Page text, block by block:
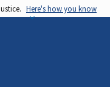
Here's how you know